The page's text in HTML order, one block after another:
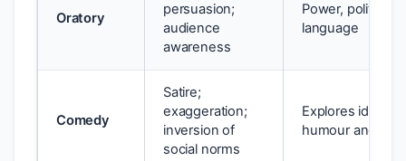
Oratory
persuasion;
audience
awareness
Power, politics,
language
Comedy
Satire;
exaggeration;
inversion of
social norms
Explores
humour and